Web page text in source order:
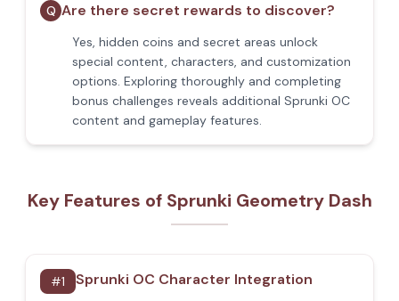
Q Are there secret rewards to discover?
Yes, hidden coins and secret areas unlock
special content, characters, and customization
options. Exploring thoroughly and completing
bonus challenges reveals additional Sprunki OC
content and gameplay features.
Key Features of Sprunki Geometry Dash
#1 Sprunki OC Character Integration